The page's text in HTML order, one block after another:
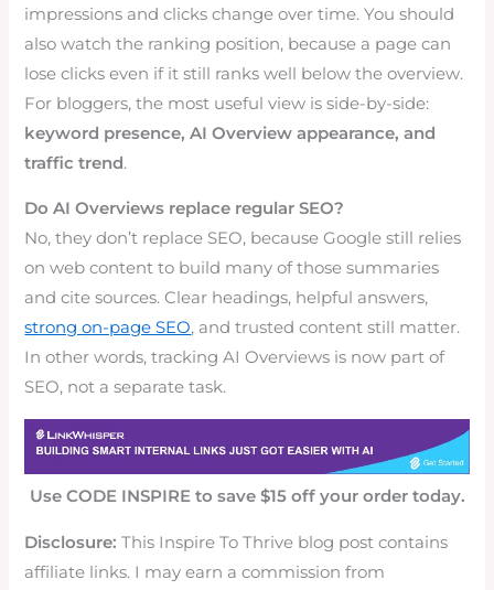
impressions and clicks change over time. You should
also watch the ranking position, because a page can
lose clicks even if it still ranks well below the overview.
For bloggers, the most useful view is side-by-side:
keyword presence, AI Overview appearance, and
traffic trend.
Do AI Overviews replace regular SEO?
No, they don’t replace SEO, because Google still relies
on web content to build many of those summaries
and cite sources. Clear headings, helpful answers,
strong on-page SEO, and trusted content still matter.
In other words, tracking AI Overviews is now part of
SEO, not a separate task.
Use CODE INSPIRE to save $15 off your order today.
Disclosure: This Inspire To Thrive blog post contains
affiliate links. I may earn a commission from